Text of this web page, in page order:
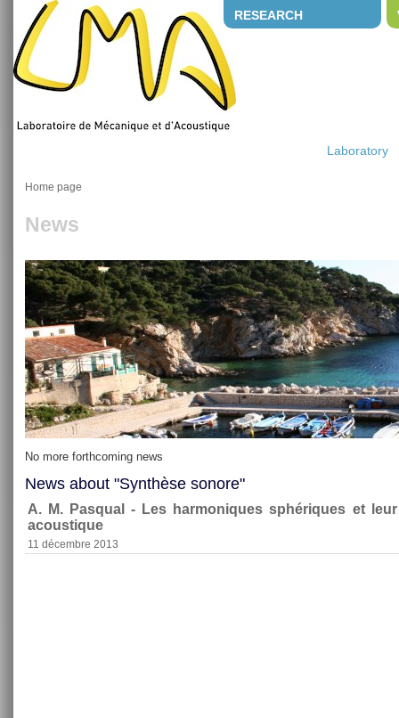
RESEARCH
Laboratory
Home page
News
No more forthcoming news
News about "Synthèse sonore"
A. M. Pasqual - Les harmoniques sphériques et
acoustique
11 décembre 2013